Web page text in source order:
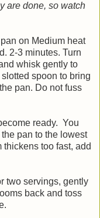
are done, so watch
on Medium heat
2-3 minutes. Turn
whisk gently to
spoon to bring
pan. Do not fuss
ready. You
pan to the lowest
too fast, add
two servings, gently
back and toss